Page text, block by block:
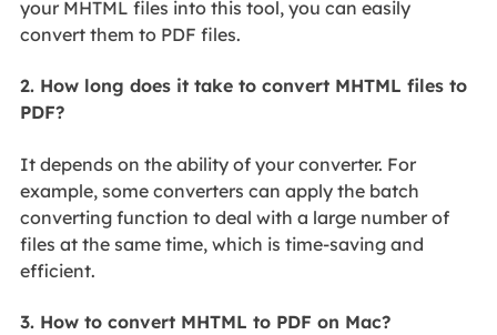
your MHTML files into this tool, you can easily
convert them to PDF files.
2. How long does it take to convert MHTML files to
PDF?
It depends on the ability of your converter. For
example, some converters can apply the batch
converting function to deal with a large number of
files at the same time, which is time-saving and
efficient.
3. How to convert MHTML to PDF on Mac?